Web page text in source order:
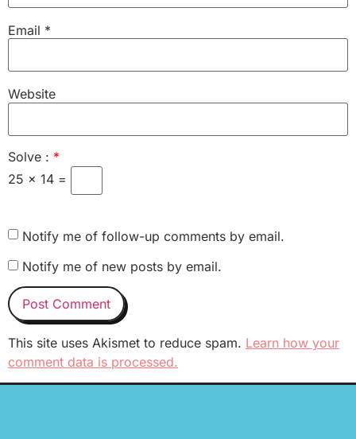
Email *
Website
Solve : *
25 × 14 =
Notify me of follow-up comments by email.
Notify me of new posts by email.
This site uses Akismet to reduce spam. Learn how your
comment data is processed.